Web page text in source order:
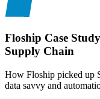
Floship Case
Supply Chain
How Floship picked up
data savvy and